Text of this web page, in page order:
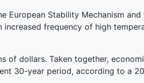
Stability Mechanism
frequency of high
dollars. Taken together,
30-year period, according to a